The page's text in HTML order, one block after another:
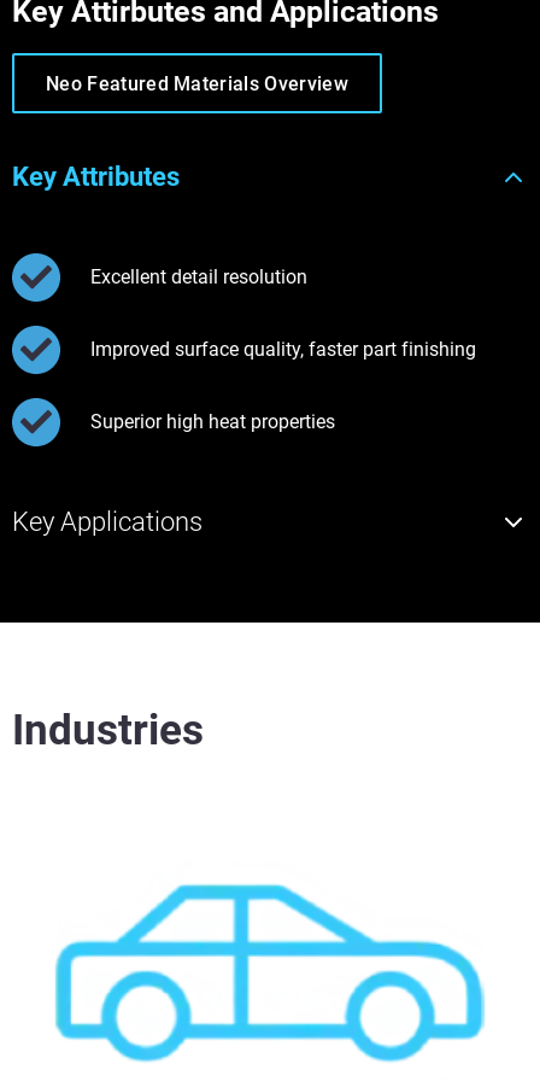
Key Attirbutes and Applications
Key Attributes
Excellent detail resolution
Improved surface quality, faster part finishing
Superior high heat properties
Key Applications
Neo Featured Materials Overview
Industries